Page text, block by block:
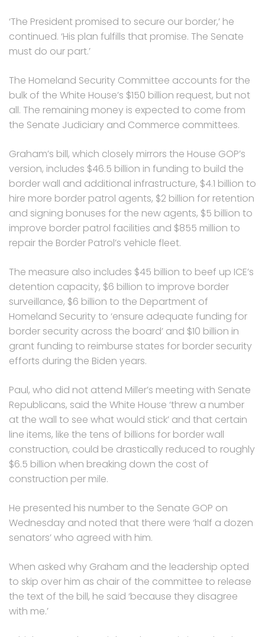
‘The President promised to secure our border,’ he
continued. ‘His plan fulfills that promise. The Senate
must do our part.’
The Homeland Security Committee accounts for the
bulk of the White House’s $150 billion request, but not
all. The remaining money is expected to come from
the Senate Judiciary and Commerce committees.
Graham’s bill, which closely mirrors the House GOP’s
version, includes $46.5 billion in funding to build the
border wall and additional infrastructure, $4.1 billion to
hire more border patrol agents, $2 billion for retention
and signing bonuses for the new agents, $5 billion to
improve border patrol facilities and $855 million to
repair the Border Patrol’s vehicle fleet.
The measure also includes $45 billion to beef up ICE’s
detention capacity, $6 billion to improve border
surveillance, $6 billion to the Department of
Homeland Security to ‘ensure adequate funding for
border security across the board’ and $10 billion in
grant funding to reimburse states for border security
efforts during the Biden years.
Paul, who did not attend Miller’s meeting with Senate
Republicans, said the White House ‘threw a number
at the wall to see what would stick’ and that certain
line items, like the tens of billions for border wall
construction, could be drastically reduced to roughly
$6.5 billion when breaking down the cost of
construction per mile.
He presented his number to the Senate GOP on
Wednesday and noted that there were ‘half a dozen
senators’ who agreed with him.
When asked why Graham and the leadership opted
to skip over him as chair of the committee to release
the text of the bill, he said ‘because they disagree
with me.’